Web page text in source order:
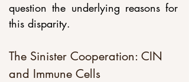
question the underlying reasons for
this disparity.
The Sinister Cooperation: CIN
and Immune Cells